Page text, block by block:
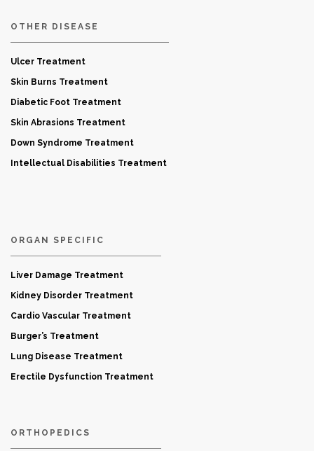
OTHER DISEASE
Ulcer Treatment
Skin Burns Treatment
Diabetic Foot Treatment
Skin Abrasions Treatment
Down Syndrome Treatment
Intellectual Disabilities Treatment
ORGAN SPECIFIC
Liver Damage Treatment
Kidney Disorder Treatment
Cardio Vascular Treatment
Burger’s Treatment
Lung Disease Treatment
Erectile Dysfunction Treatment
ORTHOPEDICS